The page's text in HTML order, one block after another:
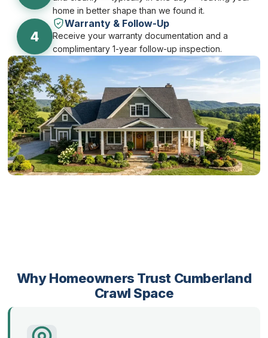
home in better shape than we found it.
4
Warranty & Follow-Up
Receive your warranty documentation and a
complimentary 1-year follow-up inspection.
Why Homeowners Trust Cumberland
Crawl Space